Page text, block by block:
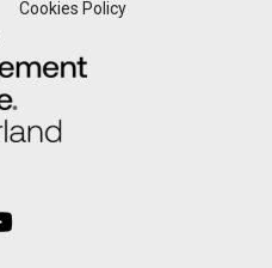
Cookies Policy